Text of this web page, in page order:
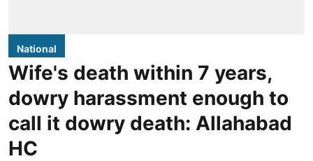
National
Wife's death within 7 years,
dowry harassment enough to
call it dowry death: Allahabad
HC